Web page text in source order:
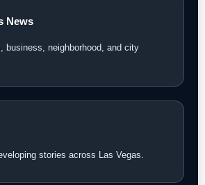
News
business, neighborhood, and city
stories across Las Vegas.